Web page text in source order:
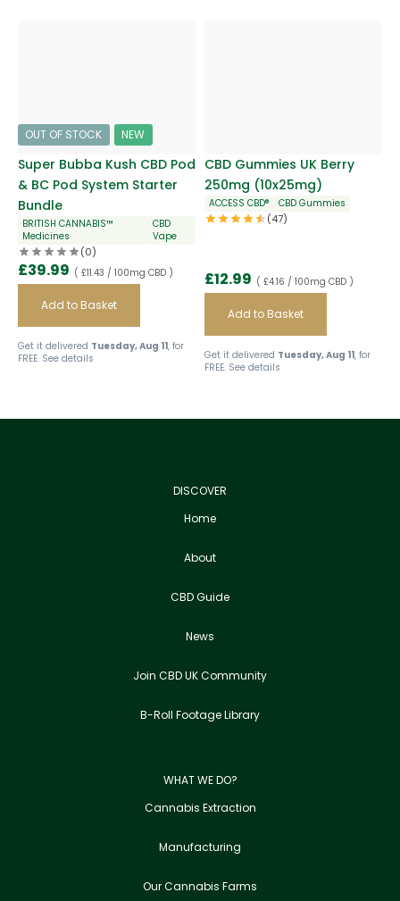
OUT OF STOCK NEW
Super Bubba Kush CBD Pod
& BC Pod System Starter
Bundle
BRITISH CANNABIS™
Medicines
CBD
Vape
(0)
£39.99 ( £11.43 / 100mg CBD )
Add to Basket
Get it delivered Tuesday, Aug 11, for
FREE. See details
CBD Gummies UK Berry
250mg (10x25mg)
ACCESS CBD® CBD Gummies
(47)
£12.99 ( £4.16 / 100mg CBD )
Add to Basket
Get it delivered Tuesday, Aug 11, for
FREE. See details
DISCOVER
Home
About
CBD Guide
News
Join CBD UK Community
B-Roll Footage Library
WHAT WE DO?
Cannabis Extraction
Manufacturing
Our Cannabis Farms